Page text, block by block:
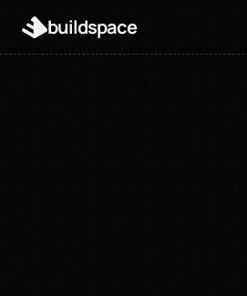
buildspace